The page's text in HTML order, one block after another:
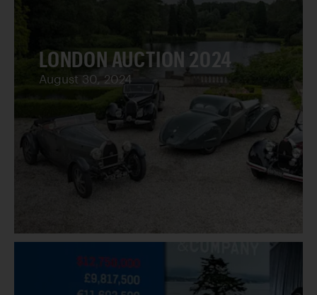
LONDON AUCTION 2024
August 30, 2024